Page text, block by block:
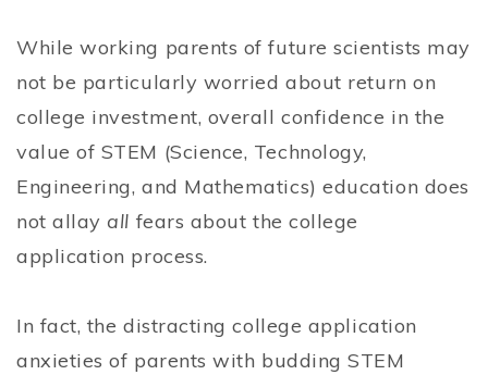
While working parents of future scientists may
not be particularly worried about return on
college investment, overall confidence in the
value of STEM (Science, Technology,
Engineering, and Mathematics) education does
not allay all fears about the college
application process.
In fact, the distracting college application
anxieties of parents with budding STEM